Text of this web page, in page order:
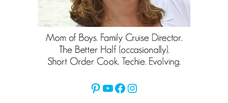
Pinterest
YouTube
Facebook
Instagram